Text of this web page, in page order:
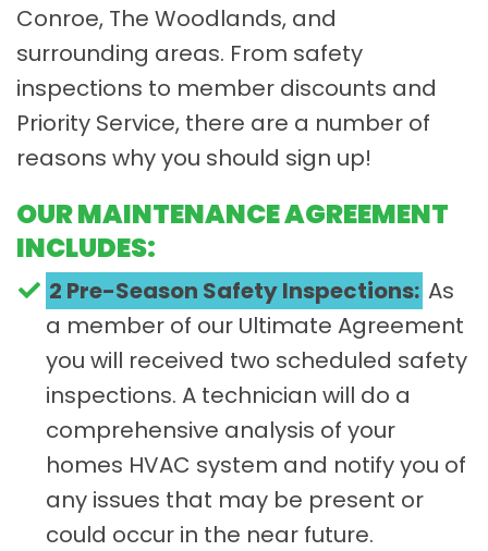
Conroe, The Woodlands, and
surrounding areas. From safety
inspections to member discounts and
Priority Service, there are a number of
reasons why you should sign up!
OUR MAINTENANCE AGREEMENT
INCLUDES:
2 Pre-Season Safety Inspections: As
a member of our Ultimate Agreement
you will received two scheduled safety
inspections. A technician will do a
comprehensive analysis of your
homes HVAC system and notify you of
any issues that may be present or
could occur in the near future.